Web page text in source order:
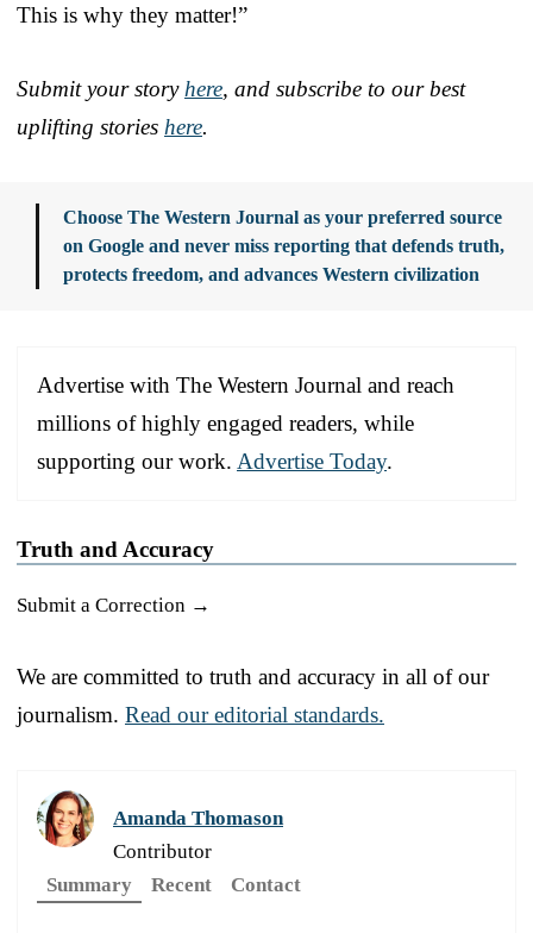
This is why they matter!”
Submit your story here, and subscribe to our best
uplifting stories here.
Choose The Western Journal as your preferred source
on Google and never miss reporting that defends truth,
protects freedom, and advances Western civilization
Advertise with The Western Journal and reach
millions of highly engaged readers, while
supporting our work. Advertise Today.
Truth and Accuracy
Submit a Correction →
We are committed to truth and accuracy in all of our
journalism. Read our editorial standards.
Amanda Thomason
Contributor
Summary
Recent Contact